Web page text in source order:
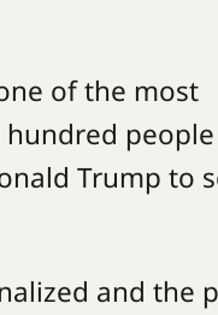
of the most
Trump to
and the